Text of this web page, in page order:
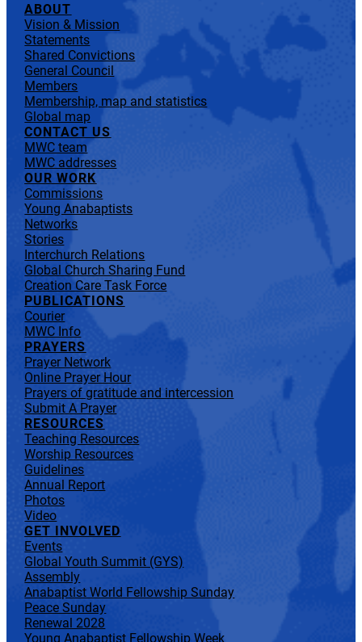
ABOUT
Vision & Mission
Statements
Shared Convictions
General Council
Members
Membership, map and statistics
Global map
CONTACT US
MWC team
MWC addresses
OUR WORK
Commissions
Young Anabaptists
Networks
Stories
Interchurch Relations
Global Church Sharing Fund
Creation Care Task Force
PUBLICATIONS
Courier
MWC Info
PRAYERS
Prayer Network
Online Prayer Hour
Prayers of gratitude and intercession
Submit A Prayer
RESOURCES
Teaching Resources
Worship Resources
Guidelines
Annual Report
Photos
Video
GET INVOLVED
Events
Global Youth Summit (GYS)
Assembly
Anabaptist World Fellowship Sunday
Peace Sunday
Renewal 2028
Young Anabaptist Fellowship Week